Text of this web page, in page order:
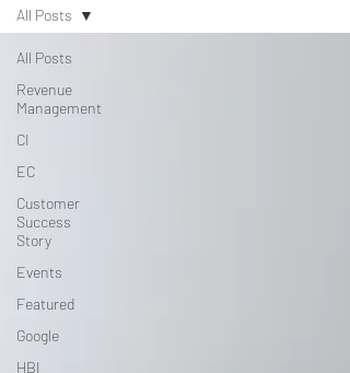
All Posts
Revenue
Management
CI
EC
Customer
Success
Story
Events
Featured
Google
HBI
All Posts